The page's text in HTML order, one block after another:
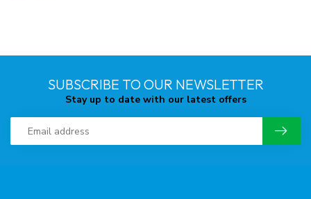
SUBSCRIBE TO OUR NEWSLETTER
Stay up to date with our latest offers